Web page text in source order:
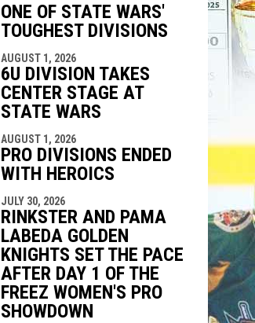
ONE OF STATE WARS'
TOUGHEST DIVISIONS
AUGUST 1, 2026
6U DIVISION TAKES
CENTER STAGE AT
STATE WARS
AUGUST 1, 2026
PRO DIVISIONS ENDED
WITH HEROICS
JULY 30, 2026
RINKSTER AND PAMA
LABEDA GOLDEN
KNIGHTS SET THE PACE
AFTER DAY 1 OF THE
FREEZ WOMEN'S PRO
SHOWDOWN